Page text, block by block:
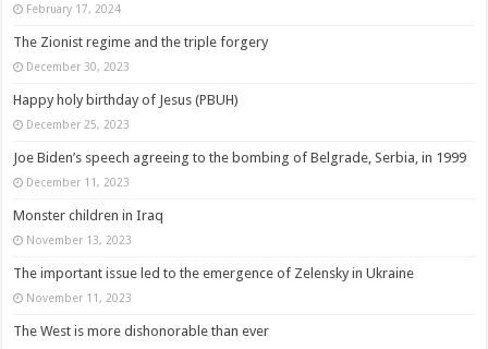
February 17, 2024
The Zionist regime and the triple forgery
December 30, 2023
Happy holy birthday of Jesus (PBUH)
December 25, 2023
Joe Biden’s speech agreeing to the bombing of Belgrade, Serbia, in 1999
December 11, 2023
Monster children in Iraq
November 13, 2023
The important issue led to the emergence of Zelensky in Ukraine
November 11, 2023
The West is more dishonorable than ever